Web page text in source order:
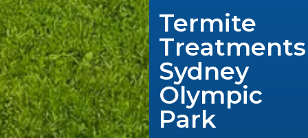
Termite
Treatments
Sydney
Olympic
Park